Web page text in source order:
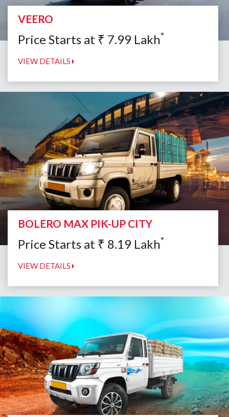
VEERO
Price Starts at ₹ 7.99 Lakh*
VIEW DETAILS
BOLERO MAX PIK-UP CITY
Price Starts at ₹ 8.19 Lakh*
VIEW DETAILS